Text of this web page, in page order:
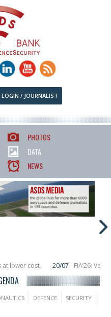
LOGIN / JOURNALIST
PHOTOS
DATA
NEWS
lower cost 20/07
FIA’26:
in orbit
11/06 Long March 5
DEFENCE
SECURITY